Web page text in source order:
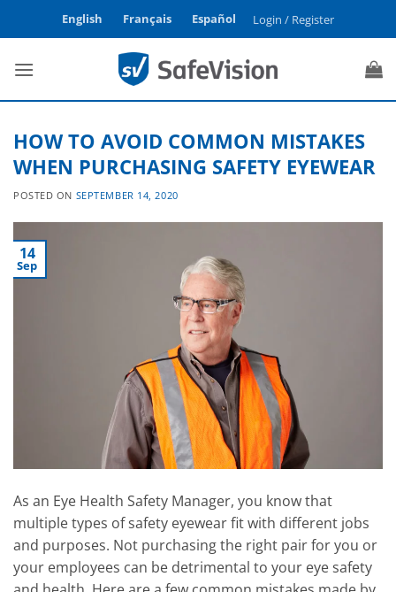
English Français Español Login / Register
HOW TO AVOID COMMON MISTAKES
WHEN PURCHASING SAFETY EYEWEAR
POSTED ON SEPTEMBER 14, 2020
14
Sep
As an Eye Health Safety Manager, you know that
multiple types of safety eyewear fit with different jobs
and purposes. Not purchasing the right pair for you or
your employees can be detrimental to your eye safety